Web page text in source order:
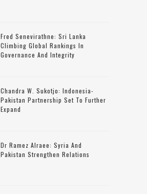
Fred Senevirathne: Sri Lanka
Climbing Global Rankings In
Governance And Integrity
Chandra W. Sukotjo: Indonesia-
Pakistan Partnership Set To Further
Expand
Dr Ramez Alraee: Syria And
Pakistan Strengthen Relations